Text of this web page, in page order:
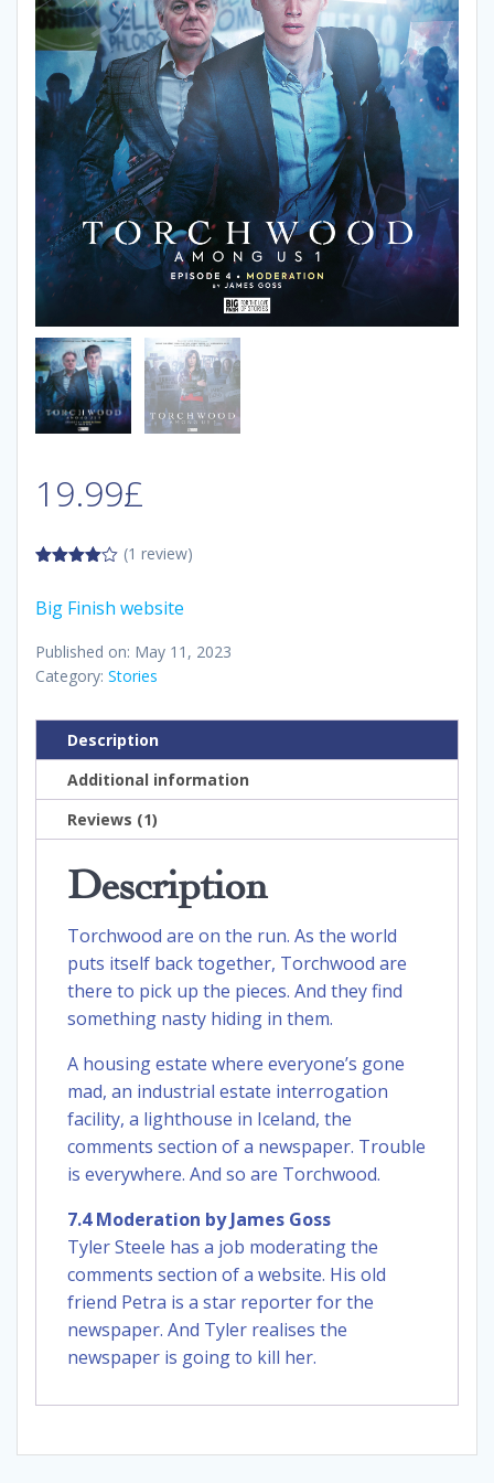
19.99£
(1 review)
Big Finish website
Published on: May 11, 2023
Category: Stories
Description
Additional information
Reviews (1)
Description
Torchwood are on the run. As the world
puts itself back together, Torchwood are
there to pick up the pieces. And they find
something nasty hiding in them.
A housing estate where everyone’s gone
mad, an industrial estate interrogation
facility, a lighthouse in Iceland, the
comments section of a newspaper. Trouble
is everywhere. And so are Torchwood.
7.4 Moderation by James Goss
Tyler Steele has a job moderating the
comments section of a website. His old
friend Petra is a star reporter for the
newspaper. And Tyler realises the
newspaper is going to kill her.